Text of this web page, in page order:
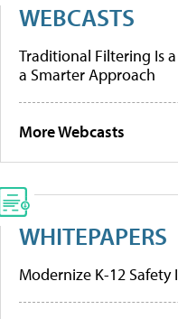
WEBCASTS
Traditional Filtering Is
a Smarter Approach
More Webcasts
WHITEPAPERS
Modernize K-12